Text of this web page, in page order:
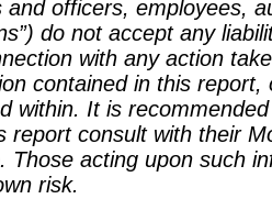
and officers, employees,
do not accept any
with any action
contained in this
within. It is
report consult with their
Those acting upon such
risk.